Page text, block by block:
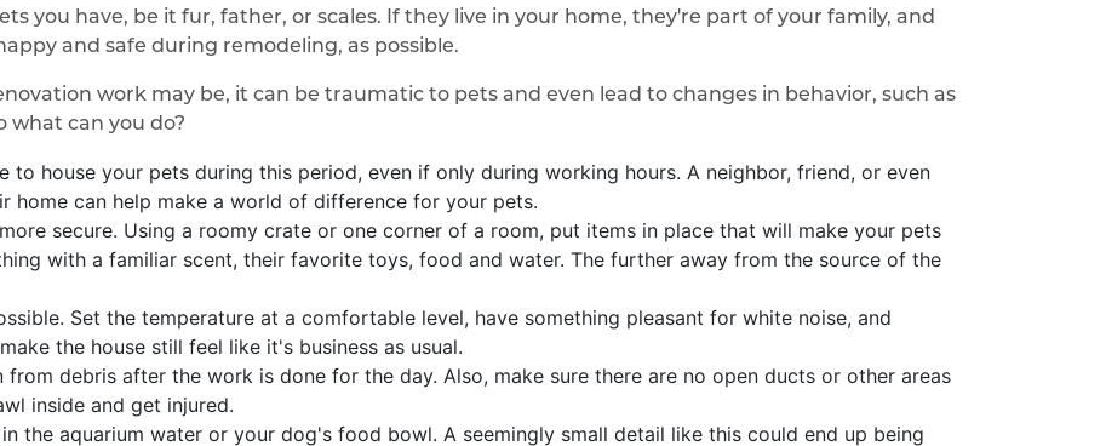
you have, be it fur, father, or scales. If they live in your home, they're part of your family, and
and safe during remodeling, as possible.
work may be, it can be traumatic to pets and even lead to changes in behavior, such as
what can you do?
to house your pets during this period, even if only during working hours. A neighbor, friend, or even
home can help make a world of difference for your pets.
secure. Using a roomy crate or one corner of a room, put items in place that will make your pets
with a familiar scent, their favorite toys, food and water. The further away from the source of the
Set the temperature at a comfortable level, have something pleasant for white noise, and
the house still feel like it's business as usual.
from debris after the work is done for the day. Also, make sure there are no open ducts or other areas
inside and get injured.
the aquarium water or your dog's food bowl. A seemingly small detail like this could end up being